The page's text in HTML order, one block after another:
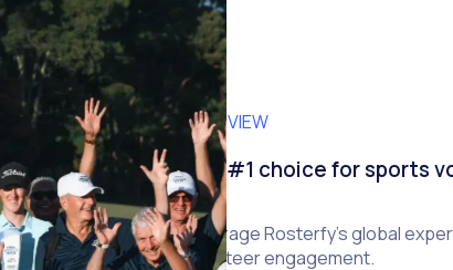
OVERVIEW
The #1 choice for sports
Leverage Rosterfy’s global
volunteer engagement.